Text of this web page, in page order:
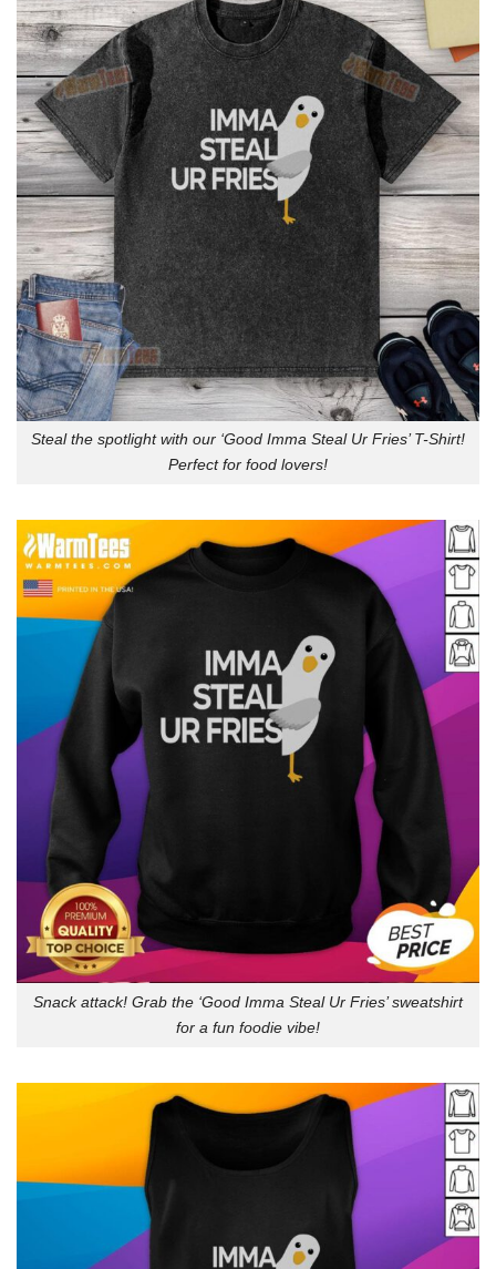
Steal the spotlight with our ‘Good Imma Steal Ur Fries’ T-Shirt!
Perfect for food lovers!
Snack attack! Grab the ‘Good Imma Steal Ur Fries’ sweatshirt
for a fun foodie vibe!